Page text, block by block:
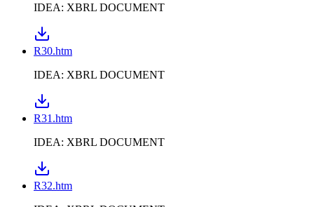
IDEA: XBRL DOCUMENT
R30.htm
IDEA: XBRL DOCUMENT
R31.htm
IDEA: XBRL DOCUMENT
R32.htm